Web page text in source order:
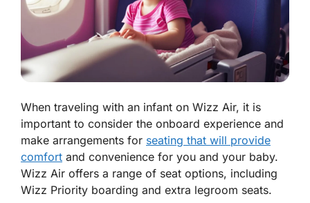
When traveling with an infant on Wizz Air, it is
important to consider the onboard experience and
make arrangements for seating that will provide
comfort and convenience for you and your baby.
Wizz Air offers a range of seat options, including
Wizz Priority boarding and extra legroom seats.